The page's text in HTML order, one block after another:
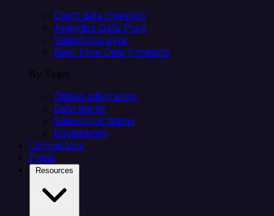
Client data ingestion
Analytics Data Prep
Salesforce sync
Real-Time Data Products
By Team
Citizen integrators
Data teams
Salesforce teams
Engineering
Connectors
Plans